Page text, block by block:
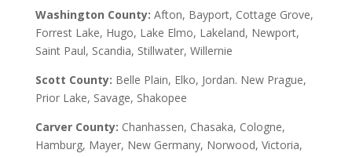
Washington County: Afton, Bayport, Cottage Grove,
Forrest Lake, Hugo, Lake Elmo, Lakeland, Newport,
Saint Paul, Scandia, Stillwater, Willernie
Scott County: Belle Plain, Elko, Jordan. New Prague,
Prior Lake, Savage, Shakopee
Carver County: Chanhassen, Chasaka, Cologne,
Hamburg, Mayer, New Germany, Norwood, Victoria,